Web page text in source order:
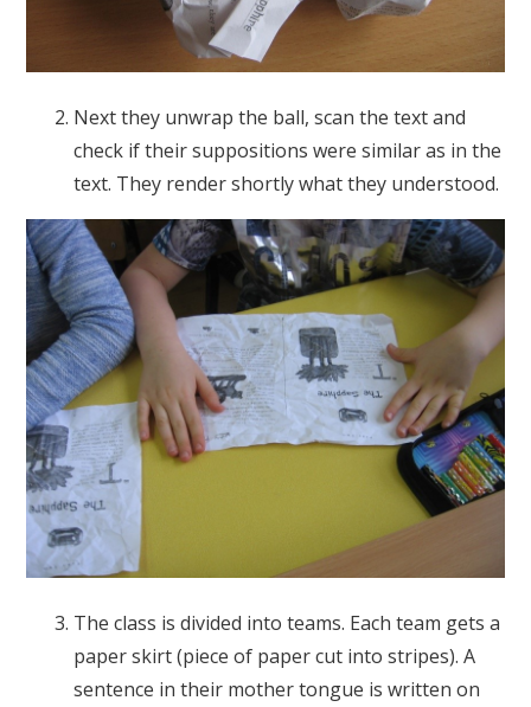
Next they unwrap the ball, scan the text and
check if their suppositions were similar as in the
text. They render shortly what they understood.
The class is divided into teams. Each team gets a
paper skirt (piece of paper cut into stripes). A
sentence in their mother tongue is written on